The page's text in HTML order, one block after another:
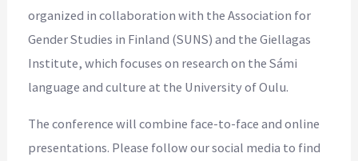
organized in collaboration with the Association for
Gender Studies in Finland (SUNS) and the Giellagas
Institute, which focuses on research on the Sámi
language and culture at the University of Oulu.
The conference will combine face-to-face and online
presentations. Please follow our social media to find